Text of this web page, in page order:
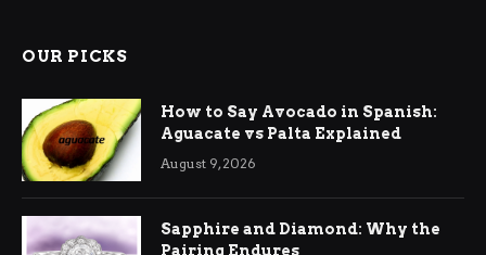
OUR PICKS
How to Say Avocado in Spanish:
Aguacate vs Palta Explained
August 9, 2026
Sapphire and Diamond: Why the
Pairing Endures